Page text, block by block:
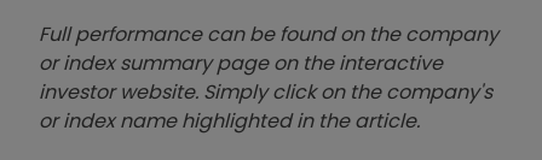
Full performance can be found on the company
or index summary page on the interactive
investor website. Simply click on the company's
or index name highlighted in the article.